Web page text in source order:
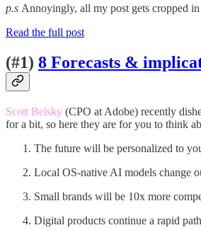
p.s Annoyingly, all my post gets cropped
Read the full post
(#1) 8 Forecasts &
Scott Belsky (CPO at Adobe) recently
for a bit, so here they are for you to think
The future will be personalized to
Local OS-native AI models change
Small brands will be 10x more
Digital products continue a rapid